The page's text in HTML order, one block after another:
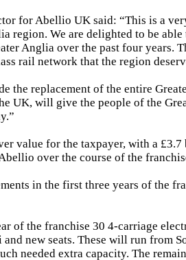
for Abellio UK said: “This is a
region. We are delighted to be
Anglia over the past four years.
rail network that the region
the replacement of the entire
UK, will give the people of the
value for the taxpayer, with a
over the course of the
in the first three years of the
of the franchise 30 4-carriage
new seats. These will run from
needed extra capacity. The